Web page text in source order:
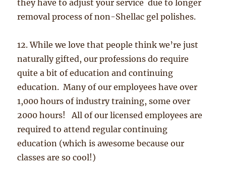
they have to adjust your service due to longer
removal process of non-Shellac gel polishes.
12. While we love that people think we’re just
naturally gifted, our professions do require
quite a bit of education and continuing
education. Many of our employees have over
1,000 hours of industry training, some over
2000 hours! All of our licensed employees are
required to attend regular continuing
education (which is awesome because our
classes are so cool!)